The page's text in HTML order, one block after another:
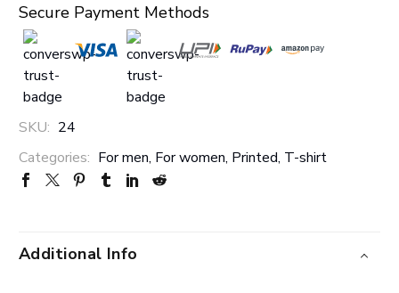
Secure Payment Methods
SKU: 24
Categories: For men, For women, Printed, T-shirt
Additional Info